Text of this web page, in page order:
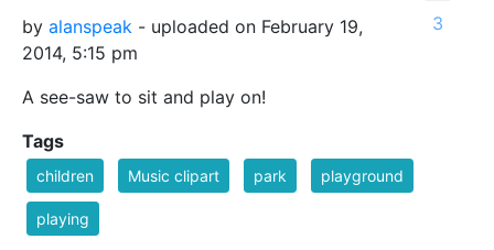
by alanspeak - uploaded on February 19,
2014, 5:15 pm
A see-saw to sit and play on!
3
Tags
children Music clipart park playground
playing